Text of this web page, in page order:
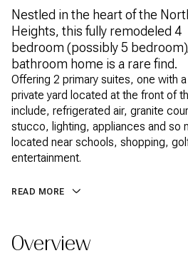
Nestled in the heart of the
Heights, this fully remodeled 4
bedroom (possibly 5
bathroom home is a rare find.
Offering 2 primary suites, one with
private yard located at the front of
include, refrigerated air, granite
stucco, lighting, appliances and so
located near schools, shopping,
entertainment.
READ MORE
Overview